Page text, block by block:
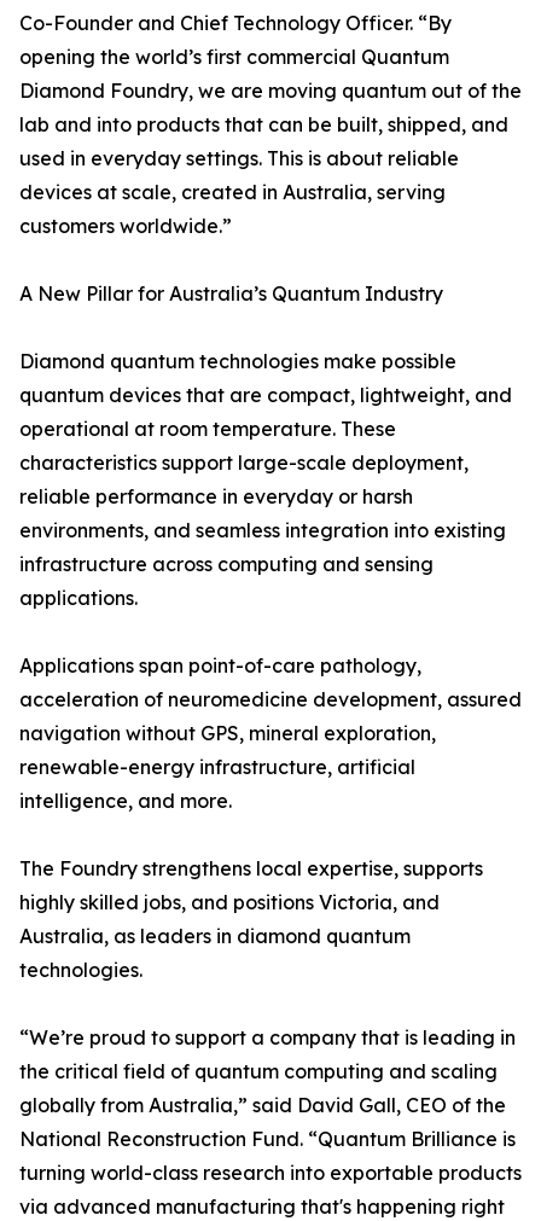
Co-Founder and Chief Technology Officer. “By
opening the world’s first commercial Quantum
Diamond Foundry, we are moving quantum out of the
lab and into products that can be built, shipped, and
used in everyday settings. This is about reliable
devices at scale, created in Australia, serving
customers worldwide.”
A New Pillar for Australia’s Quantum Industry
Diamond quantum technologies make possible
quantum devices that are compact, lightweight, and
operational at room temperature. These
characteristics support large-scale deployment,
reliable performance in everyday or harsh
environments, and seamless integration into existing
infrastructure across computing and sensing
applications.
Applications span point-of-care pathology,
acceleration of neuromedicine development, assured
navigation without GPS, mineral exploration,
renewable-energy infrastructure, artificial
intelligence, and more.
The Foundry strengthens local expertise, supports
highly skilled jobs, and positions Victoria, and
Australia, as leaders in diamond quantum
technologies.
“We’re proud to support a company that is leading in
the critical field of quantum computing and scaling
globally from Australia,” said David Gall, CEO of the
National Reconstruction Fund. “Quantum Brilliance is
turning world-class research into exportable products
via advanced manufacturing that's happening right